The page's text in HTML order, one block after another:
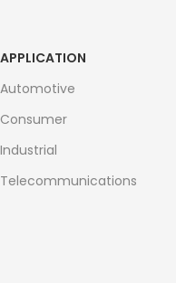
APPLICATION
Automotive
Consumer
Industrial
Telecommunications